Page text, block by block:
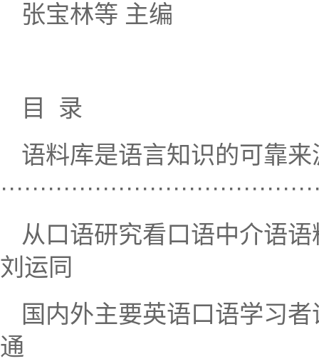
张宝林等 主编
目 录
语料库是语言知识的可靠
从口语研究看口语中介语语料库建
刘运同
国内外主要英语口语学习者语
通